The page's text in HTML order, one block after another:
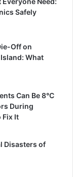
Safely
Off on
What
Can Be 8°C
During
Fix It
Disasters of